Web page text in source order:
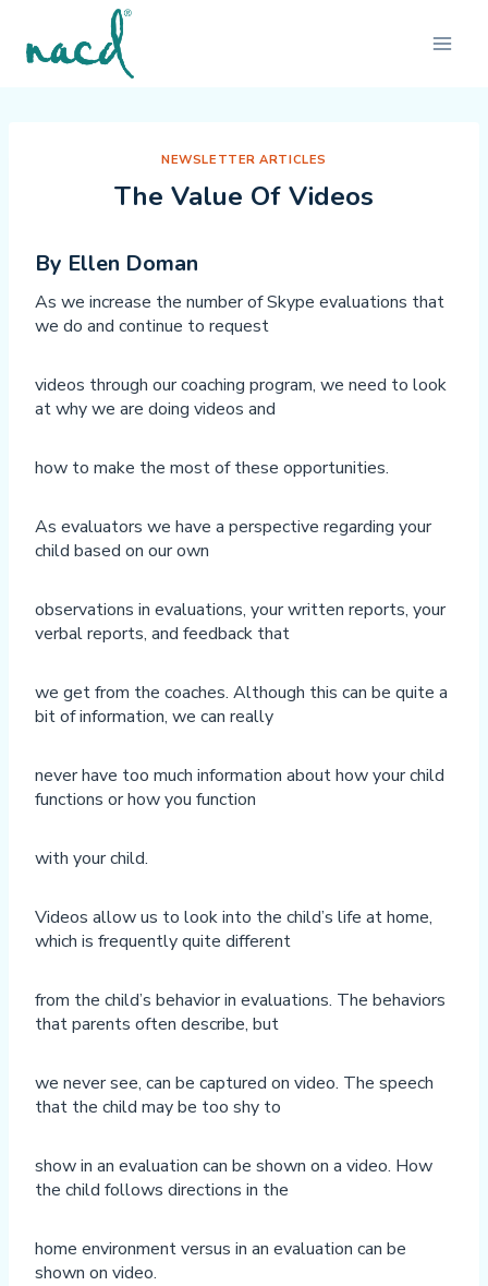
content
NEWSLETTER ARTICLES
The Value Of Videos
By Ellen Doman
As we increase the number of Skype evaluations that
we do and continue to request
videos through our coaching program, we need to look
at why we are doing videos and
how to make the most of these opportunities.
As evaluators we have a perspective regarding your
child based on our own
observations in evaluations, your written reports, your
verbal reports, and feedback that
we get from the coaches. Although this can be quite a
bit of information, we can really
never have too much information about how your child
functions or how you function
with your child.
Videos allow us to look into the child’s life at home,
which is frequently quite different
from the child’s behavior in evaluations. The behaviors
that parents often describe, but
we never see, can be captured on video. The speech
that the child may be too shy to
show in an evaluation can be shown on a video. How
the child follows directions in the
home environment versus in an evaluation can be
shown on video.